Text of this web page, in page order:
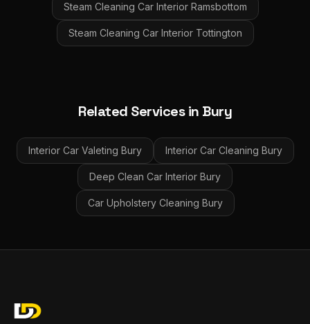
Steam Cleaning Car Interior Ramsbottom
Steam Cleaning Car Interior Tottington
Related Services in Bury
Interior Car Valeting Bury Interior Car Cleaning Bury
Deep Clean Car Interior Bury
Car Upholstery Cleaning Bury